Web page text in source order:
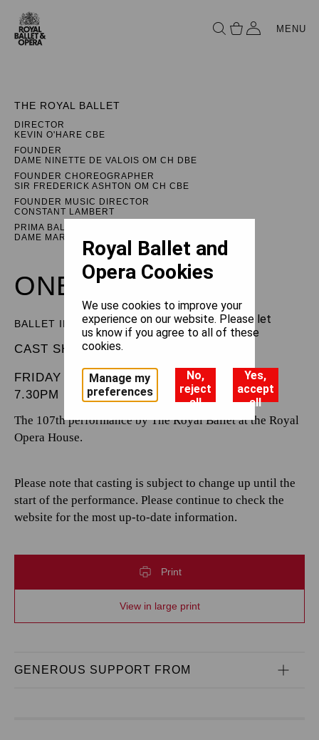
MENU
THE ROYAL BALLET
DIRECTOR
KEVIN O'HARE CBE
FOUNDER
DAME NINETTE DE VALOIS OM CH DBE
FOUNDER CHOREOGRAPHER
SIR FREDERICK ASHTON OM CH CBE
FOUNDER MUSIC DIRECTOR
CONSTANT LAMBERT
PRIMA BALLERINA ASSOLUTA
DAME MARGOT FONTEYN DBE
ONEGIN
BALLET IN THREE ACTS
CAST SHEET
FRIDAY 7 FEBRUARY 2025
7.30PM
The 107th performance by The Royal Ballet at the Royal
Opera House.
Please note that casting is subject to change up until the
start of the performance. Please continue to check the
website for the most up-to-date information.
Print
View in large print
GENEROUS SUPPORT FROM
Royal Ballet and
Opera Cookies
We use cookies to improve your
experience on our website. Please let
us know if you agree to all of these
cookies.
Manage my
preferences
No,
reject
all
Yes,
accept
all